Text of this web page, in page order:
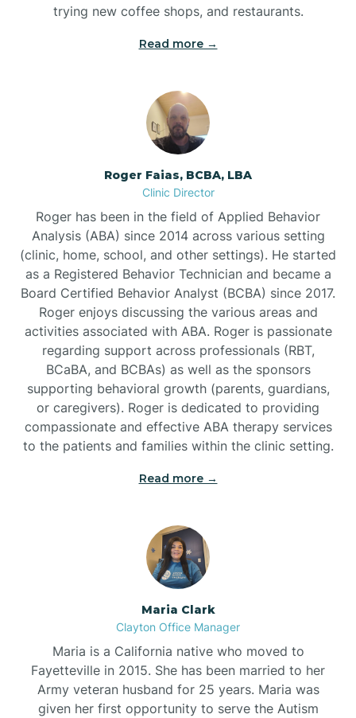
Buies Creek
Bunnlevel
Burgaw
Burnsville
trying new coffee shops, and restaurants.
Read more →
Roger Faias, BCBA, LBA
Clinic Director
Roger has been in the field of Applied Behavior
Analysis (ABA) since 2014 across various setting
(clinic, home, school, and other settings). He started
as a Registered Behavior Technician and became a
Board Certified Behavior Analyst (BCBA) since 2017.
Roger enjoys discussing the various areas and
activities associated with ABA. Roger is passionate
regarding support across professionals (RBT,
BCaBA, and BCBAs) as well as the sponsors
supporting behavioral growth (parents, guardians,
or caregivers). Roger is dedicated to providing
compassionate and effective ABA therapy services
to the patients and families within the clinic setting.
Read more →
Maria Clark
Clayton Office Manager
Maria is a California native who moved to
Fayetteville in 2015. She has been married to her
Army veteran husband for 25 years. Maria was
given her first opportunity to serve the Autism